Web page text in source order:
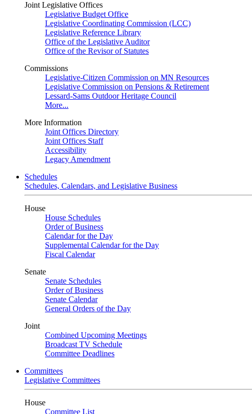
Joint Legislative Offices
Legislative Budget Office
Legislative Coordinating Commission (LCC)
Legislative Reference Library
Office of the Legislative Auditor
Office of the Revisor of Statutes
Commissions
Legislative-Citizen Commission on MN Resources
Legislative Commission on Pensions & Retirement
Lessard-Sams Outdoor Heritage Council
More...
More Information
Joint Offices Directory
Joint Offices Staff
Accessibility
Legacy Amendment
Schedules
Schedules, Calendars, and Legislative Business
House
House Schedules
Order of Business
Calendar for the Day
Supplemental Calendar for the Day
Fiscal Calendar
Senate
Senate Schedules
Order of Business
Senate Calendar
General Orders of the Day
Joint
Combined Upcoming Meetings
Broadcast TV Schedule
Committee Deadlines
Committees
Legislative Committees
House
Committee List